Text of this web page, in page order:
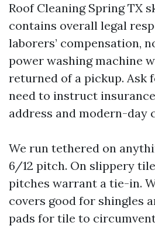
Roof Cleaning Spring TX
contains overall legal
laborers’ compensation,
power washing machine
returned of a pickup. Ask
need to instruct
address and modern-day
We run tethered on
6/12 pitch. On slippery
pitches warrant a tie-in.
covers good for shingles
pads for tile to